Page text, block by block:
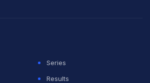
Series
Results